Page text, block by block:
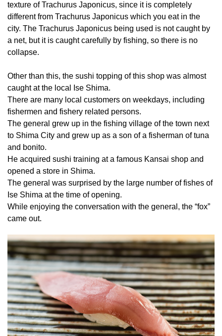
texture of Trachurus Japonicus, since it is completely
different from Trachurus Japonicus which you eat in the
city. The Trachurus Japonicus being used is not caught by
a net, but it is caught carefully by fishing, so there is no
collapse.
Other than this, the sushi topping of this shop was almost
caught at the local Ise Shima.
There are many local customers on weekdays, including
fishermen and fishery related persons.
The general grew up in the fishing village of the town next
to Shima City and grew up as a son of a fisherman of tuna
and bonito.
He acquired sushi training at a famous Kansai shop and
opened a store in Shima.
The general was surprised by the large number of fishes of
Ise Shima at the time of opening.
While enjoying the conversation with the general, the “fox”
came out.